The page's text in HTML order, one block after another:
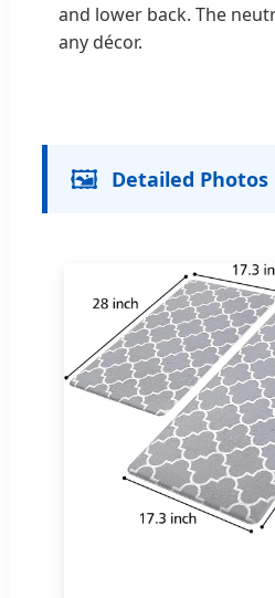
and lower back. The
any décor.
🖼️ Detailed Photos